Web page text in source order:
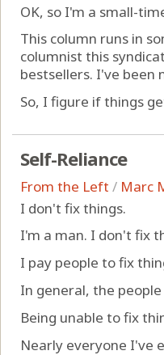
OK, so I'm a small-
This column runs in
columnist this
bestsellers. I've been
So, I figure if things
Self-Reliance
From the Left / Marc
I don't fix things.
I'm a man. I don't fix
I pay people to fix
In general, the
Being unable to fix
Nearly everyone I've